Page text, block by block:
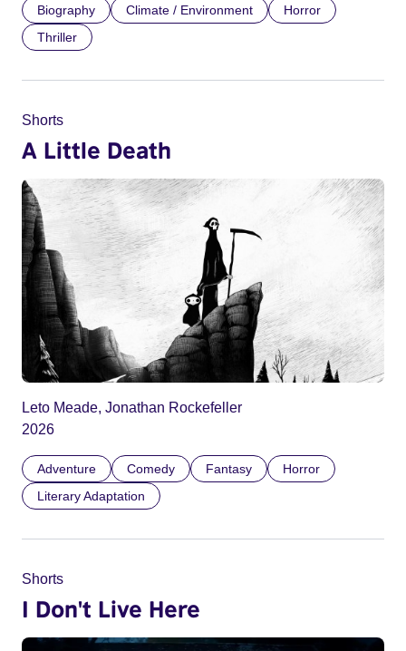
Biography Climate / Environment
Horror
Thriller
Shorts
A Little Death
Leto Meade, Jonathan Rockefeller
2026
Adventure Comedy Fantasy
Horror
Literary Adaptation
Shorts
I Don't Live Here